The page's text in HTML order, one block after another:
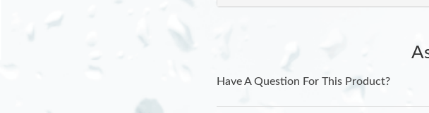
Have A Question For This Product?